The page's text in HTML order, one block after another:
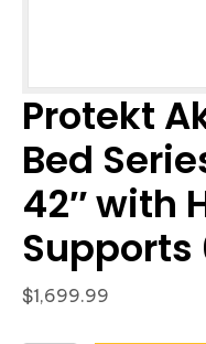
Protekt
Bed
42″ with
$1,699.99